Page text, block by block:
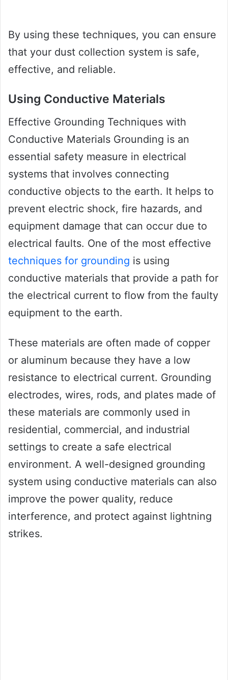
By using these techniques, you can ensure
that your dust collection system is safe,
effective, and reliable.
Using Conductive Materials
Effective Grounding Techniques with
Conductive Materials Grounding is an
essential safety measure in electrical
systems that involves connecting
conductive objects to the earth. It helps to
prevent electric shock, fire hazards, and
equipment damage that can occur due to
electrical faults. One of the most effective
techniques for grounding is using
conductive materials that provide a path for
the electrical current to flow from the faulty
equipment to the earth.
These materials are often made of copper
or aluminum because they have a low
resistance to electrical current. Grounding
electrodes, wires, rods, and plates made of
these materials are commonly used in
residential, commercial, and industrial
settings to create a safe electrical
environment. A well-designed grounding
system using conductive materials can also
improve the power quality, reduce
interference, and protect against lightning
strikes.